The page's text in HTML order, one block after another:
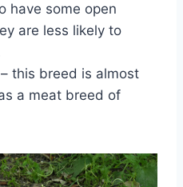
have some open
are less likely to
this breed is almost
a meat breed of